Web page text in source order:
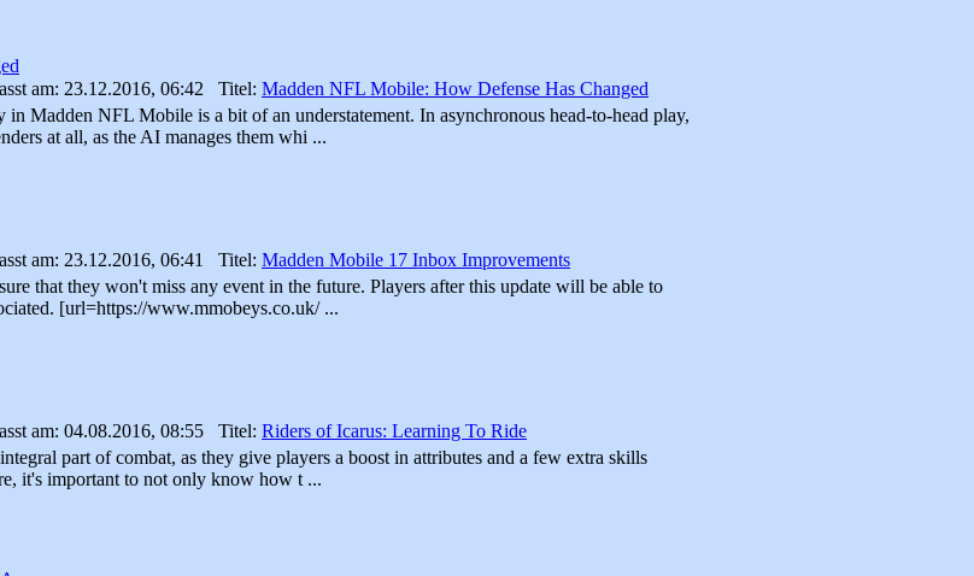
am: 23.12.2016, 06:42 Titel: Madden NFL Mobile: How Defense Has Changed
in Madden NFL Mobile is a bit of an understatement. In asynchronous head-to-head play,
at all, as the AI manages them whi ...
am: 23.12.2016, 06:41 Titel: Madden Mobile 17 Inbox Improvements
that they won't miss any event in the future. Players after this update will be able to
[url=https://www.mmobeys.co.uk/ ...
am: 04.08.2016, 08:55 Titel: Riders of Icarus: Learning To Ride
part of combat, as they give players a boost in attributes and a few extra skills
it's important to not only know how t ...